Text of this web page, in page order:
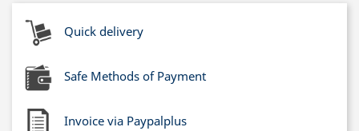
Quick delivery
Safe Methods of Payment
Invoice via Paypalplus